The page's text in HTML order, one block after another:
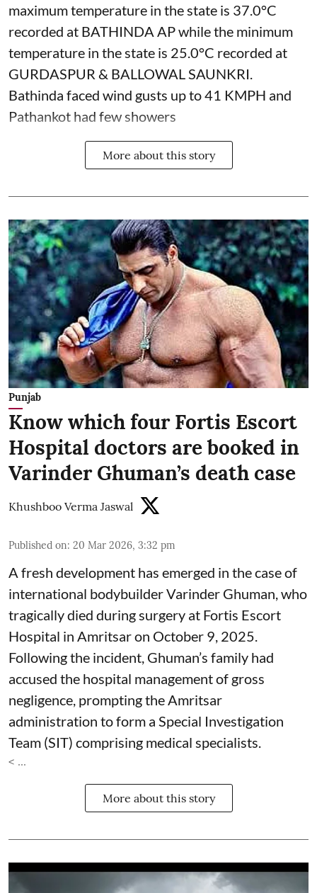
maximum temperature in the state is 37.0°C
recorded at BATHINDA AP while the minimum
temperature in the state is 25.0°C recorded at
GURDASPUR & BALLOWAL SAUNKRI.
Bathinda faced wind gusts up to 41 KMPH and
Pathankot had few showers
More about this story
Punjab
Know which four Fortis Escort
Hospital doctors are booked in
Varinder Ghuman’s death case
Khushboo Verma Jaswal
Published on: 20 Mar 2026, 3:32 pm
A fresh development has emerged in the case of
international bodybuilder Varinder Ghuman, who
tragically died during surgery at Fortis Escort
Hospital in Amritsar on October 9, 2025.
Following the incident, Ghuman’s family had
accused the hospital management of gross
negligence, prompting the Amritsar
administration to form a Special Investigation
Team (SIT) comprising medical specialists.
< ...
More about this story